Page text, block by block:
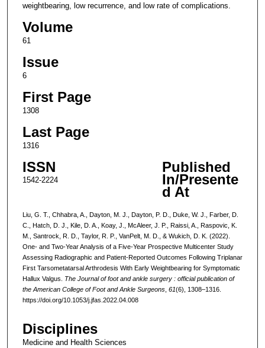
weightbearing, low recurrence, and low rate of complications.
Volume
61
Issue
6
First Page
1308
Last Page
1316
ISSN
1542-2224
Published
In/Presente
d At
Liu, G. T., Chhabra, A., Dayton, M. J., Dayton, P. D., Duke, W. J., Farber, D.
C., Hatch, D. J., Kile, D. A., Koay, J., McAleer, J. P., Raissi, A., Raspovic, K.
M., Santrock, R. D., Taylor, R. P., VanPelt, M. D., & Wukich, D. K. (2022).
One- and Two-Year Analysis of a Five-Year Prospective Multicenter Study
Assessing Radiographic and Patient-Reported Outcomes Following Triplanar
First Tarsometatarsal Arthrodesis With Early Weightbearing for Symptomatic
Hallux Valgus. The Journal of foot and ankle surgery : official publication of
the American College of Foot and Ankle Surgeons, 61(6), 1308–1316.
https://doi.org/10.1053/j.jfas.2022.04.008
Disciplines
Medicine and Health Sciences